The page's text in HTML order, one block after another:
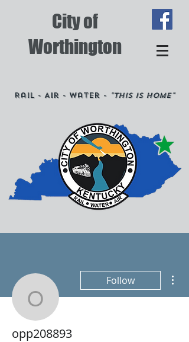
City of
Worthington
Rail - Air - Water - "This is Home"
opp208893
Follow
opp208893